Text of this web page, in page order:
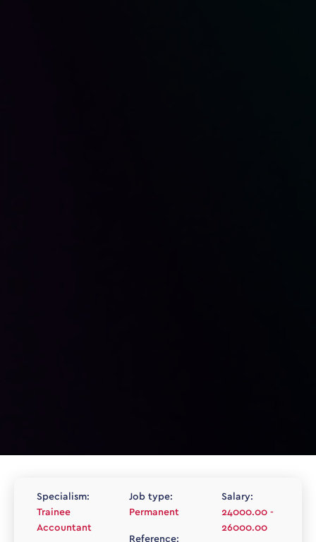
Specialism:
Trainee
Accountant
Job type:
Permanent
Reference:
Salary:
24000.00 -
26000.00